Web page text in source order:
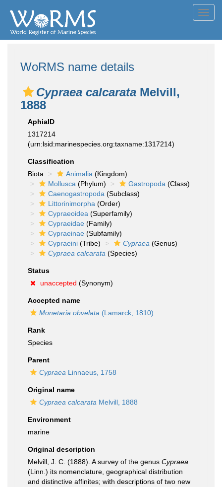
WoRMS name details
Cypraea calcarata Melvill,
1888
AphiaID
1317214
(urn:lsid:marinespecies.org:taxname:1317214)
Classification
Biota
Animalia (Kingdom)
Mollusca (Phylum) Gastropoda (Class)
Caenogastropoda (Subclass)
Littorinimorpha (Order)
Cypraeoidea (Superfamily)
Cypraeidae (Family)
Cypraeinae (Subfamily)
Cypraeini (Tribe) Cypraea (Genus)
Cypraea calcarata (Species)
Status
unaccepted (Synonym)
Accepted name
Monetaria obvelata (Lamarck, 1810)
Rank
Species
Parent
Cypraea Linnaeus, 1758
Original name
Cypraea calcarata Melvill, 1888
Environment
marine
Original description
Melvill, J. C. (1888). A survey of the genus Cypraea
(Linn.) its nomenclature, geographical distribution
and distinctive affinites; with descriptions of two new